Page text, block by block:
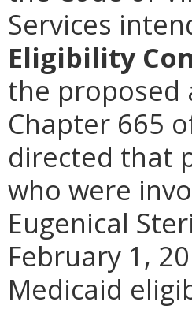
Services
Eligibility
the proposed
Chapter 665
directed that
who were
Eugenical
February 1,
Medicaid